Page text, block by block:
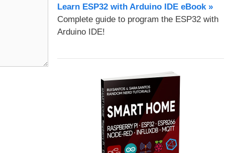
Learn ESP32 with Arduino IDE eBook »
Complete guide to program the ESP32 with
Arduino IDE!